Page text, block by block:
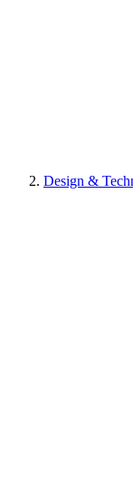
Design &